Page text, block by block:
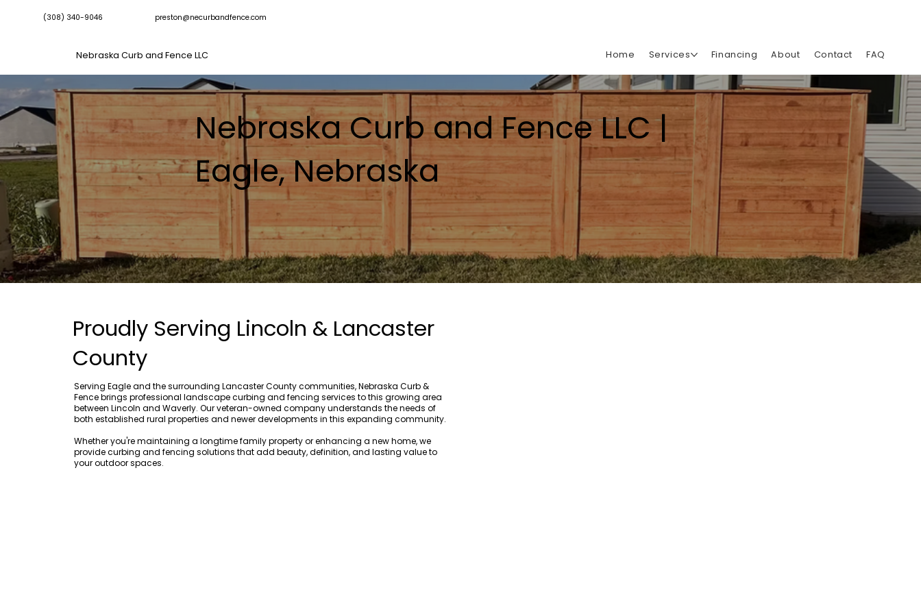
(308) 340-9046 preston@necurbandfence.com
Nebraska Curb and Fence LLC Home Services Financing About Contact FAQ
Nebraska Curb and Fence LLC |
Eagle, Nebraska
Proudly Serving Lincoln & Lancaster
County
Serving Eagle and the surrounding Lancaster County communities, Nebraska Curb &
Fence brings professional landscape curbing and fencing services to this growing area
between Lincoln and Waverly. Our veteran-owned company understands the needs of
both established rural properties and newer developments in this expanding community.
Whether you're maintaining a longtime family property or enhancing a new home, we
provide curbing and fencing solutions that add beauty, definition, and lasting value to
your outdoor spaces.